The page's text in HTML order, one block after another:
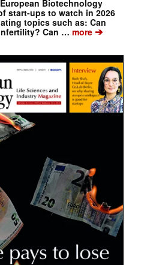
Biotechnology
start-ups to watch in 2026
topics such as: Can
Can … more➔